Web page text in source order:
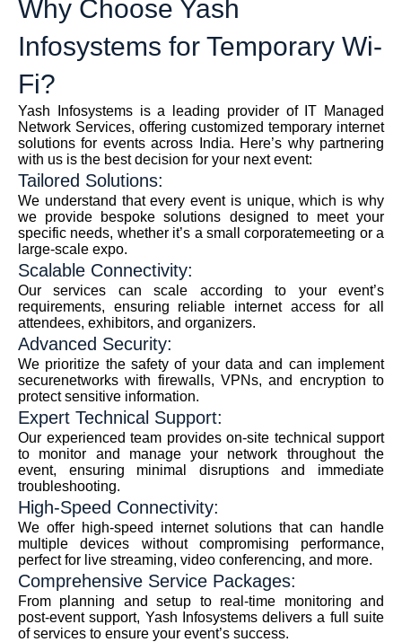
Why Choose Yash
Infosystems for Temporary Wi-
Fi?
Yash Infosystems is a leading provider of IT Managed
Network Services, offering customized temporary internet
solutions for events across India. Here’s why partnering
with us is the best decision for your next event:
Tailored Solutions:
We understand that every event is unique, which is why
we provide bespoke solutions designed to meet your
specific needs, whether it’s a small corporatemeeting or a
large-scale expo.
Scalable Connectivity:
Our services can scale according to your event’s
requirements, ensuring reliable internet access for all
attendees, exhibitors, and organizers.
Advanced Security:
We prioritize the safety of your data and can implement
securenetworks with firewalls, VPNs, and encryption to
protect sensitive information.
Expert Technical Support:
Our experienced team provides on-site technical support
to monitor and manage your network throughout the
event, ensuring minimal disruptions and immediate
troubleshooting.
High-Speed Connectivity:
We offer high-speed internet solutions that can handle
multiple devices without compromising performance,
perfect for live streaming, video conferencing, and more.
Comprehensive Service Packages:
From planning and setup to real-time monitoring and
post-event support, Yash Infosystems delivers a full suite
of services to ensure your event’s success.